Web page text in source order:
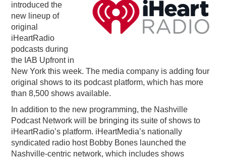
PODCASTING
introduced the
new lineup of
original
iHeartRadio
podcasts during
the IAB Upfront in
New York this week. The media company is adding four
original shows to its podcast platform, which has more
than 8,500 shows available.
In addition to the new programming, the Nashville
Podcast Network will be bringing its suite of shows to
iHeartRadio’s platform. iHeartMedia’s nationally
syndicated radio host Bobby Bones launched the
Nashville-centric network, which includes shows